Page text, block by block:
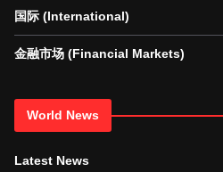
国际 (International)
金融市场 (Financial Markets)
World News
Latest News